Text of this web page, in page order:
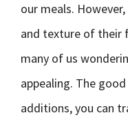
our meals.
and texture of their
many of us
appealing. The
additions, you can